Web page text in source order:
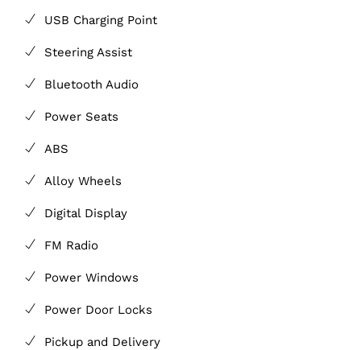
USB Charging Point
Steering Assist
Bluetooth Audio
Power Seats
ABS
Alloy Wheels
Digital Display
FM Radio
Power Windows
Power Door Locks
Pickup and Delivery